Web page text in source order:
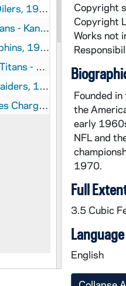
1969
City Chiefs
1960-1969
1969
Jets
1962-1969
1969
Diego Chargers
Chargers
Copyright
Copyright
Works not
Founded
the
early
NFL and
1970.
Full
3.5 Cubic
English